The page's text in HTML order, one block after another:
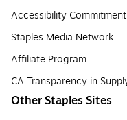
Accessibility Commitment
Staples Media Network
Affiliate Program
CA Transparency in
Other Staples Sites